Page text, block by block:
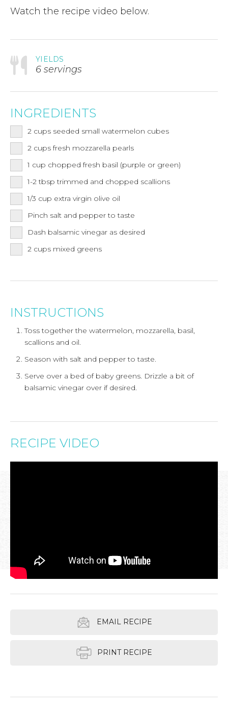
Watch the recipe video below.
YIELDS
6 servings
INGREDIENTS
2 cups seeded small watermelon cubes
2 cups fresh mozzarella pearls
1 cup chopped fresh basil (purple or green)
1-2tbsp trimmed and chopped scallions
1/3 cup extra virgin olive oil
Pinch salt and pepper to taste
Dash balsamic vinegar as desired
2 cups mixed greens
INSTRUCTIONS
Toss together the watermelon, mozzarella, basil,
scallions and oil.
Season with salt and pepper to taste.
Serve over a bed of baby greens. Drizzle a bit of
balsamic vinegar over if desired.
RECIPE VIDEO
EMAIL RECIPE
PRINT RECIPE